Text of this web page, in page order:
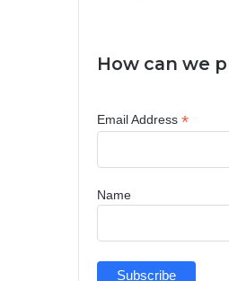
How can we
Email Address *
Name